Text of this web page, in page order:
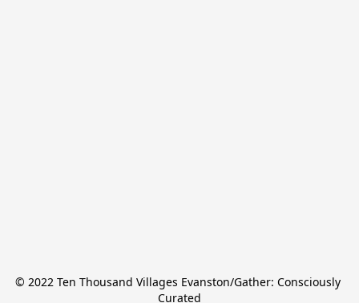
© 2022 Ten Thousand Villages Evanston/Gather: Consciously